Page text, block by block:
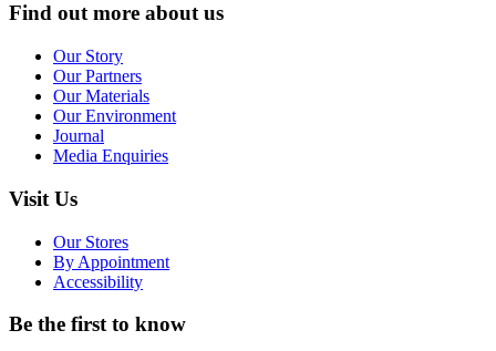
Find out more about us
Our Story
Our Partners
Our Materials
Our Environment
Journal
Media Enquiries
Visit Us
Our Stores
By Appointment
Accessibility
Be the first to know